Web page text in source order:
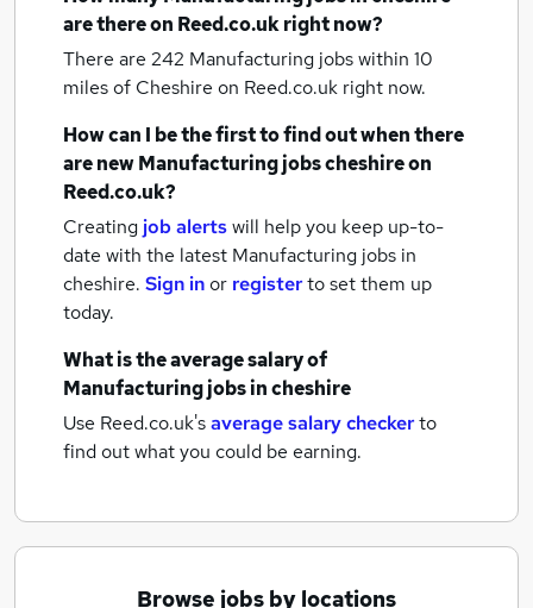
are there on Reed.co.uk right now?
There are 242 Manufacturing jobs within 10
miles of Cheshire on Reed.co.uk right now.
How can I be the first to find out when there
are newManufacturing jobscheshireon
Reed.co.uk?
Creating job alertswill help you keep up-to-
date with the latest Manufacturing jobs in
cheshire. Sign inor registerto set them up
today.
What is the average salary of
Manufacturing jobsin cheshire
Use Reed.co.uk'saverage salary checkerto
find out what you could be earning.
Browse jobs by locations